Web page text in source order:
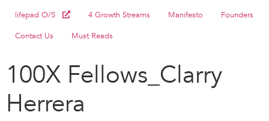
lifepad O/S
4 Growth Streams Manifesto
Founders
Contact Us
Must Reads
100X Fellows_Clarry
Herrera